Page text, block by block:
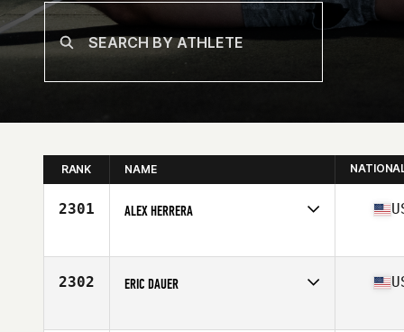
RANK NAME
2301 ALEX HERRERA
Age
37
2302 ERIC DAUER
Affiliate
CrossFit On The River OTR